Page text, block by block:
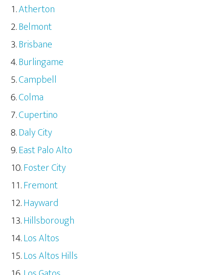
Atherton
Belmont
Brisbane
Burlingame
Campbell
Colma
Cupertino
Daly City
East Palo Alto
Foster City
Fremont
Hayward
Hillsborough
Los Altos
Los Altos Hills